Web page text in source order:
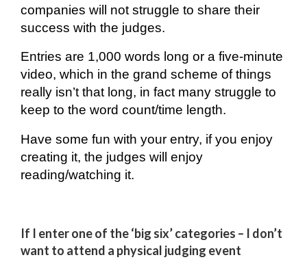
companies will not struggle to share their
success with the judges.
Entries are 1,000 words long or a five-minute
video, which in the grand scheme of things
really isn’t that long, in fact many struggle to
keep to the word count/time length.
Have some fun with your entry, if you enjoy
creating it, the judges will enjoy
reading/watching it.
If I enter one of the ‘big six’ categories – I don’t
want to attend a physical judging event